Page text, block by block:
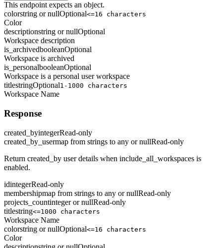
This endpoint expects an object.
colorstring or nullOptional<=16 characters
Color
descriptionstring or nullOptional
Workspace description
is_archivedbooleanOptional
Workspace is archived
is_personalbooleanOptional
Workspace is a personal user workspace
titlestringOptional1-1000 characters
Workspace Name
Response
created_byintegerRead-only
created_by_usermap from strings to any or nullRead-only
Return created_by user details when include_all_workspaces is
enabled.
idintegerRead-only
membershipmap from strings to any or nullRead-only
projects_countinteger or nullRead-only
titlestring<=1000 characters
Workspace Name
colorstring or nullOptional<=16 characters
Color